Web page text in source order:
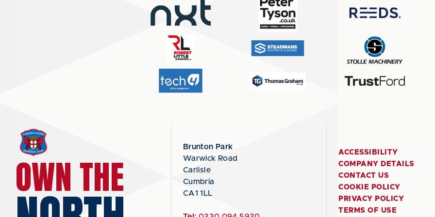
OWN THE
Brunton Park
Warwick Road
Carlisle
Cumbria
CA1 1LL
ACCESSIBILITY
COMPANY DETAILS
CONTACT US
COOKIE POLICY
PRIVACY POLICY
TERMS OF USE